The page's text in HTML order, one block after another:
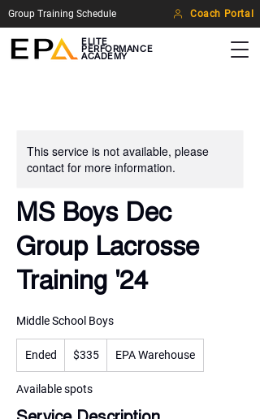
ELITE
PERFORMANCE
ACADEMY
Group Training Schedule Coach Portal
This service is not available, please
contact for more information.
MS Boys Dec
Group Lacrosse
Training '24
Middle School Boys
Ended
n
d
US
dollars
$335 EPA Warehouse
Available spots